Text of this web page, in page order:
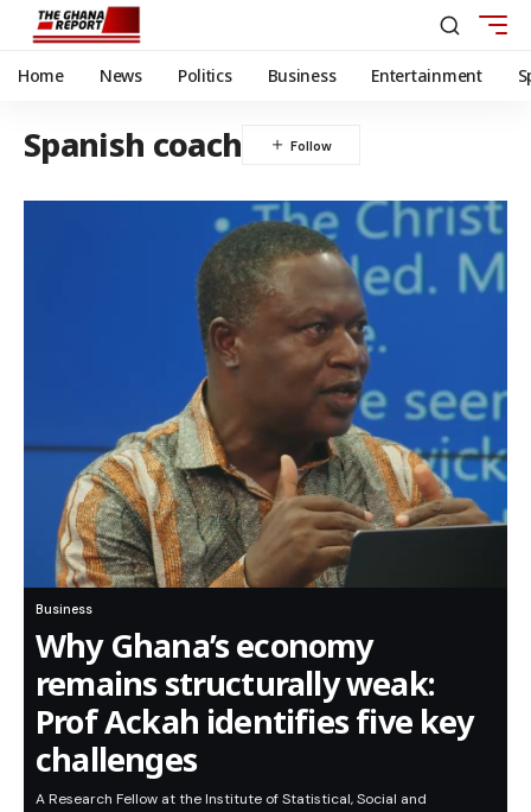
Home News Politics Business Entertainment
Spanish coach
Business
Why Ghana’s economy
remains structurally weak:
Prof Ackah identifies five key
challenges
A Research Fellow at the Institute of Statistical, Social and